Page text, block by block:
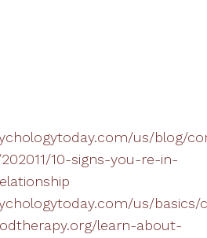
us/blog/
10-signs-you-re-in-
us/basics/
learn-about-